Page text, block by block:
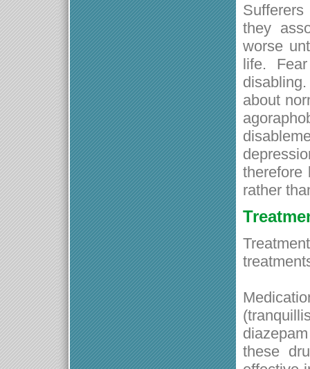
they
worse
life.
about
therefore
rather
these